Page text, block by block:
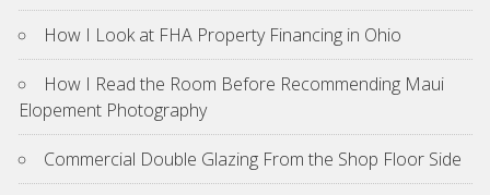
How I Look at FHA Property Financing in Ohio
How I Read the Room Before Recommending Maui
Elopement Photography
Commercial Double Glazing From the Shop Floor Side